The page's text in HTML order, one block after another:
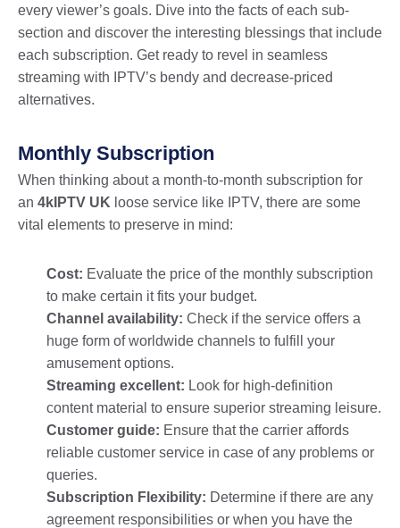
every viewer’s goals. Dive into the facts of each sub-
section and discover the interesting blessings that include
each subscription. Get ready to revel in seamless
streaming with IPTV’s bendy and decrease-priced
alternatives.
Monthly Subscription
When thinking about a month-to-month subscription for
an 4kIPTV UK loose service like IPTV, there are some
vital elements to preserve in mind:
Cost: Evaluate the price of the monthly subscription
to make certain it fits your budget.
Channel availability: Check if the service offers a
huge form of worldwide channels to fulfill your
amusement options.
Streaming excellent: Look for high-definition
content material to ensure superior streaming leisure.
Customer guide: Ensure that the carrier affords
reliable customer service in case of any problems or
queries.
Subscription Flexibility: Determine if there are any
agreement responsibilities or when you have the